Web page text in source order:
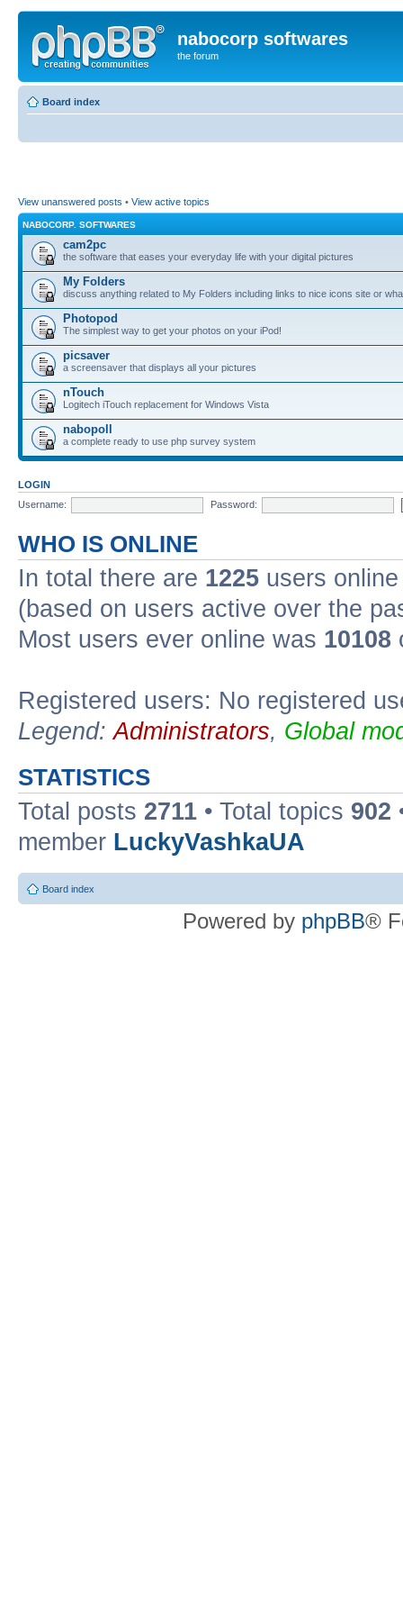
nabocorp softwares
the forum
Board index
View unanswered posts • View active topics
NABOCORP. SOFTWARES
cam2pc
the software that eases your everyday life with your digital pictures
My Folders
discuss anything related to My Folders including links to nice icons site or
Photopod
The simplest way to get your photos on your iPod!
picsaver
a screensaver that displays all your pictures
nTouch
Logitech iTouch replacement for Windows Vista
nabopoll
a complete ready to use php survey system
LOGIN
Username:
Password:
WHO IS ONLINE
In total there are 1225 users
(based on users active over the
Most users ever online was 10108
Registered users: No registered
Legend:Administrators, Global
STATISTICS
Total posts 2711 • Total topics 902
member LuckyVashkaUA
Board index
Powered by phpBB®